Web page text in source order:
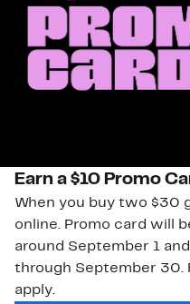
Earn a $10 Promo
When you buy two $30
online. Promo card will
around September 1
through September 30.
apply.